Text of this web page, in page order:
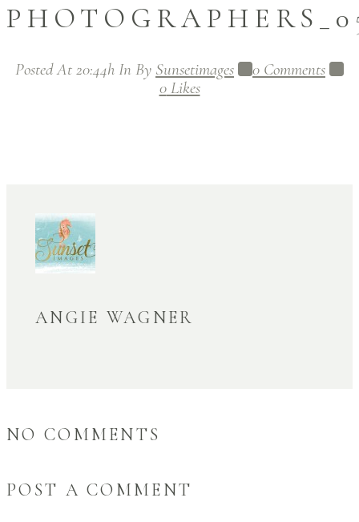
Posted At 20:44h In By Sunsetimages
0 Comments
0Likes
ANGIE WAGNER
NO COMMENTS
POST A COMMENT